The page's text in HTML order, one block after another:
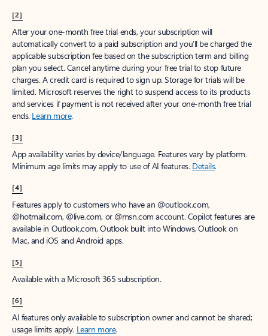
[2]
After your one-month free trial ends, your subscription will
automatically convert to a paid subscription and you’ll be charged the
applicable subscription fee based on the subscription term and billing
plan you select. Cancel anytime during your free trial to stop future
charges. A credit card is required to sign up. Storage for trials will be
limited. Microsoft reserves the right to suspend access to its products
and services if payment is not received after your one-month free trial
ends. Learn more.
[3]
App availability varies by device/language. Features vary by platform.
Minimum age limits may apply to use of AI features. Details.
[4]
Features apply to customers who have an @outlook.com,
@hotmail.com, @live.com, or @msn.com account. Copilot features are
available in Outlook.com, Outlook built into Windows, Outlook on
Mac, and iOS and Android apps.
[5]
Available with a Microsoft 365 subscription.
[6]
AI features only available to subscription owner and cannot be shared;
usage limits apply. Learn more.